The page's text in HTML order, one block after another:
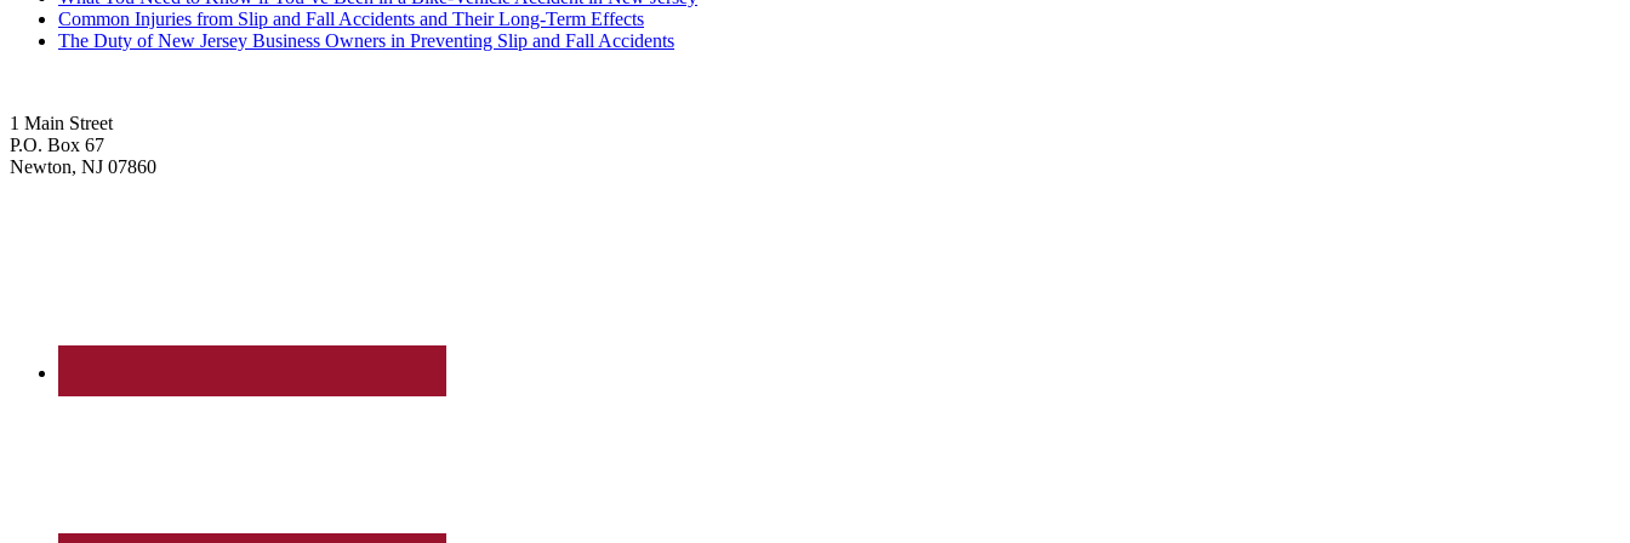
Common Injuries from Slip and Fall Accidents and Their Long-Term Effects
The Duty of New Jersey Business Owners in Preventing Slip and Fall Accidents
1 Main Street
P.O. Box 67
Newton, NJ 07860